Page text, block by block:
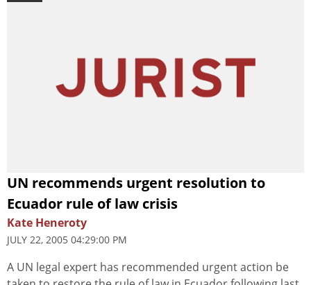
UN recommends urgent resolution to
Ecuador rule of law crisis
Kate Heneroty
JULY 22, 2005 04:29:00 PM
A UN legal expert has recommended urgent action be